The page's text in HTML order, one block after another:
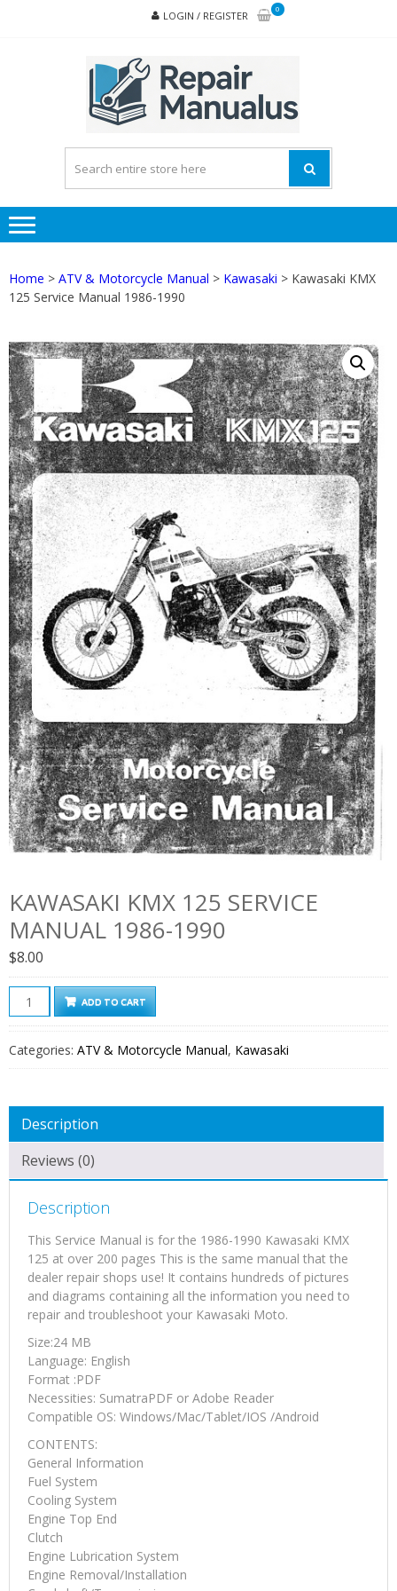
LOGIN / REGISTER
0
Home > ATV & Motorcycle Manual > Kawasaki > Kawasaki KMX
125 Service Manual 1986-1990
KAWASAKI KMX 125 SERVICE
MANUAL 1986-1990
$8.00
Kawasaki
KMX
Service
1986-
1990
quantity
ADD TO CART
Categories: ATV & Motorcycle Manual, Kawasaki
Description
Reviews (0)
Description
This Service Manual is for the 1986-1990 Kawasaki KMX
125 at over 200 pages This is the same manual that the
dealer repair shops use! It contains hundreds of pictures
and diagrams containing all the information you need to
repair and troubleshoot your Kawasaki Moto.
Size:24 MB
Language: English
Format :PDF
Necessities: SumatraPDF or Adobe Reader
Compatible OS: Windows/Mac/Tablet/IOS /Android
CONTENTS:
General Information
Fuel System
Cooling System
Engine Top End
Clutch
Engine Lubrication System
Engine Removal/Installation